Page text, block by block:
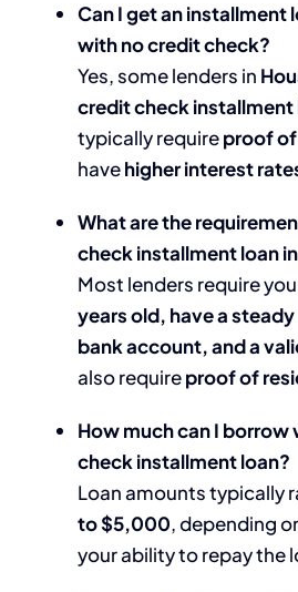
Can I get an installment
with no credit check?
Yes, some lenders in
credit check installment
typically requireproof
havehigher interest
What are the
check installment loan
Most lenders require
years old, have a
bank account, and a
also requireproof of
How much can I borrow
check installment loan?
Loan amounts typically
to $5,000, depending
your ability to repay the